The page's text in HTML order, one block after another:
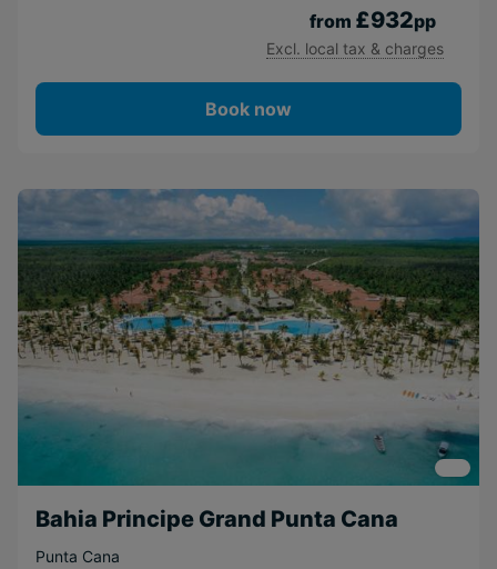
from £932pp
Excl. local tax & charges
Book now
Bahia Principe Grand Punta Cana
Punta Cana